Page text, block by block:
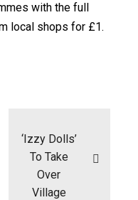
with the full
local shops for £1.
‘Izzy Dolls’
To Take
Over
Village